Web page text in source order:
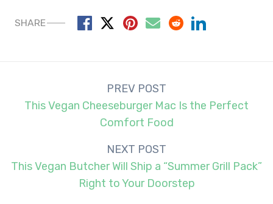
SHARE
navigation
PREV POST
This Vegan Cheeseburger Mac Is the Perfect
Comfort Food
NEXT POST
This Vegan Butcher Will Ship a “Summer Grill Pack”
Right to Your Doorstep